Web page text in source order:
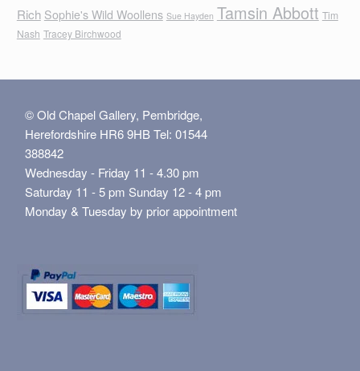
Rich Sophie's Wild Woollens Sue Hayden Tamsin Abbott Tim
Nash Tracey Birchwood
© Old Chapel Gallery, Pembridge,
Herefordshire HR6 9HB Tel: 01544
388842
Wednesday - Friday 11 - 4.30 pm
Saturday 11 - 5 pm Sunday 12 - 4 pm
Monday & Tuesday by prior appointment